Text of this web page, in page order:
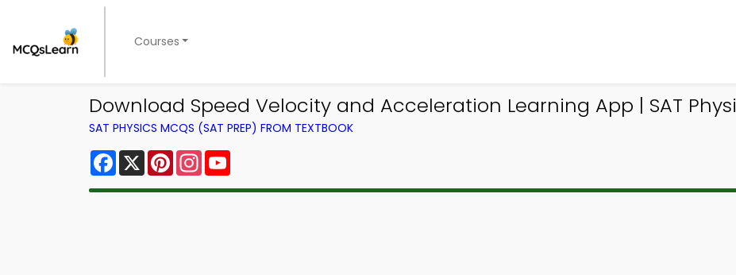
Courses
Download Speed Velocity and Acceleration Learning App | SAT
SAT PHYSICS MCQS (SAT PREP) FROM TEXTBOOK
Facebook
X PinterestInstagram